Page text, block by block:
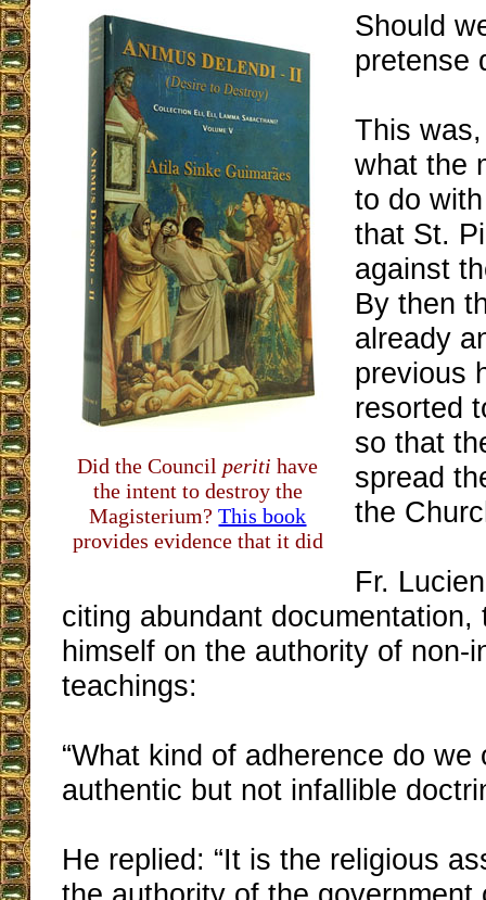
Did the Council periti have
the intent to destroy the
Magisterium?This book
provides evidence that it did
Should
pretense
This
what the
to do
that St.
against
By then
already
previous
resorted
so that
spread
the
Fr.
citing abundant documentation,
himself on the authority of non-
teachings:
“What kind of adherence do we
authentic but not infallible
He replied: “It is the religious